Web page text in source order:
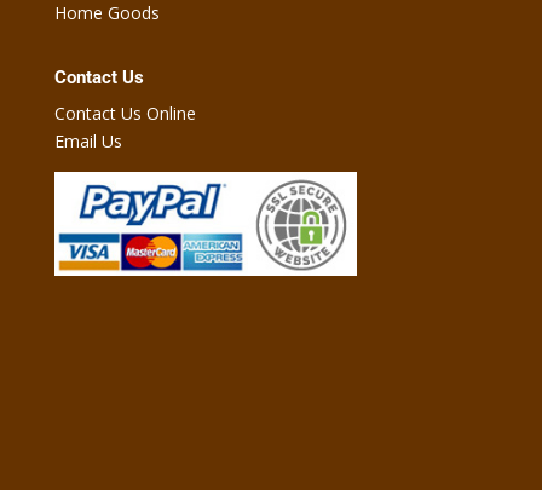
Home Goods
Contact Us
Contact Us Online
Email Us